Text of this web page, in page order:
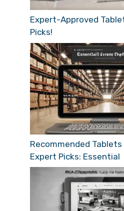
Expert-Approved
Picks!
Recommended
Expert Picks: Essential